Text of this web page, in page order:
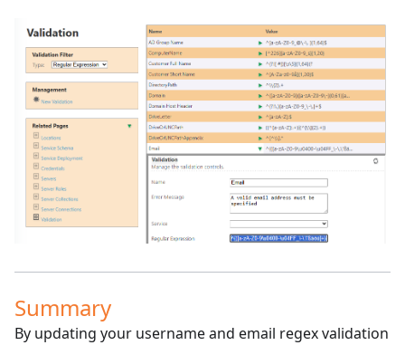
Summary
By updating your username and email regex validation